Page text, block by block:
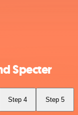
Specter
Step 4 Step 5